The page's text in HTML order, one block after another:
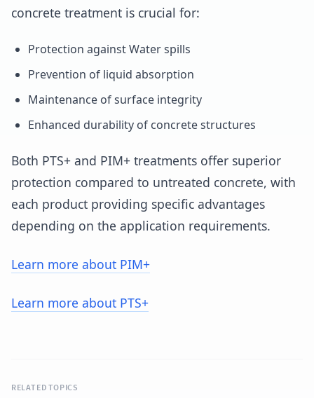
concrete treatment is crucial for:
Protection against Water spills
Prevention of liquid absorption
Maintenance of surface integrity
Enhanced durability of concrete structures
Both PTS+ and PIM+ treatments offer superior
protection compared to untreated concrete, with
each product providing specific advantages
depending on the application requirements.
Learn more about PIM+
Learn more about PTS+
RELATED TOPICS